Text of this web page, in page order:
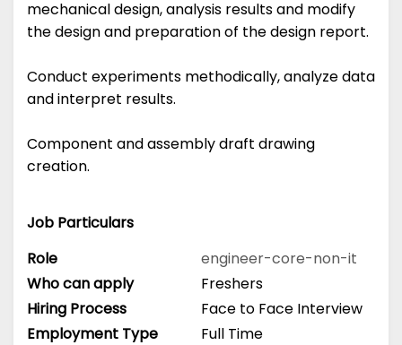
mechanical design, analysis results and modify
the design and preparation of the design report.
Conduct experiments methodically, analyze data
and interpret results.
Component and assembly draft drawing
creation.
Job Particulars
Role
engineer-core-non-it
Who can apply
Freshers
Hiring Process
Face to Face Interview
Employment Type
Full Time